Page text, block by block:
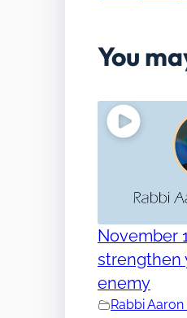
You
November
strengthen
enemy
Rabbi